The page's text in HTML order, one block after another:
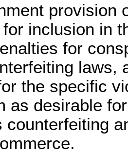
provision
inclusion in
for
laws,
the specific
as desirable
counterfeiting